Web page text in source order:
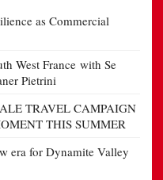
as Commercial
West France with Se
Pietrini
TRAVEL CAMPAIGN
THIS SUMMER
era for Dynamite Valley